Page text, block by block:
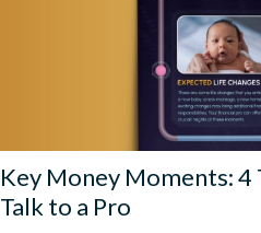
Key Money Moments: 4
Talk to a Pro